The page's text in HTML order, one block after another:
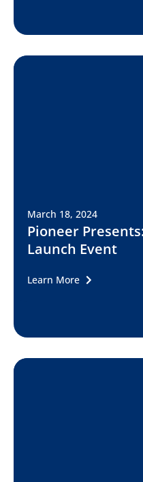
March 18, 2024
Pioneer
Launch Event
Learn More